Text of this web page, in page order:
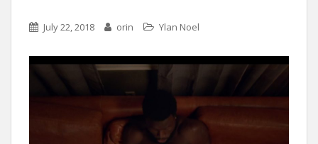
July 22, 2018 orin Ylan Noel